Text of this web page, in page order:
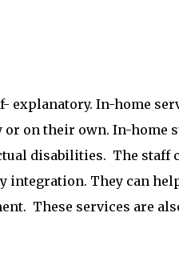
explanatory. In-home
on their own. In-home
disabilities. The staff
They can
These services are